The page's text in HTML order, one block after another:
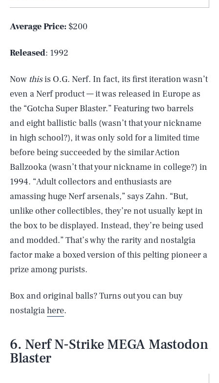
Average Price: $200
Released: 1992
Now thisis O.G. Nerf. In fact, its first iteration wasn’t
even a Nerf product — it was released in Europe as
the “Gotcha Super Blaster.” Featuring two barrels
and eight ballistic balls (wasn’t that your nickname
in high school?), it was only sold for a limited time
before being succeeded by the similar Action
Ballzooka (wasn’t that your nickname in college?) in
1994. “Adult collectors and enthusiasts are
amassing huge Nerf arsenals,” says Zahn. “But,
unlike other collectibles, they’re not usually kept in
the box to be displayed. Instead, they’re being used
and modded.” That’s why the rarity and nostalgia
factor make a boxed version of this pelting pioneer a
prize among purists.
Box and original balls? Turns out you can buy
nostalgiahere.
6. Nerf N-Strike MEGA Mastodon
Blaster